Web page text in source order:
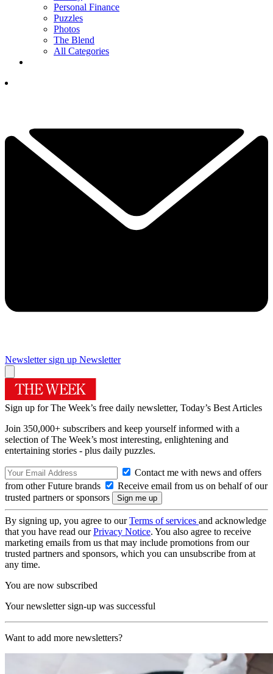
Personal Finance
Puzzles
Photos
The Blend
All Categories
Newsletter sign up Newsletter
Sign up for The Week’s free daily newsletter, Today’s Best Articles
Join 350,000+ subscribers and keep yourself informed with a
selection of The Week’s most interesting, enlightening and
entertaining stories - plus daily puzzles.
Contact me with news and offers
from other Future brands
Receive email from us on behalf of our
trusted partners or sponsors
By signing up, you agree to ourTerms of services and acknowledge
that you have read ourPrivacy Notice. You also agree to receive
marketing emails from us that may include promotions from our
trusted partners and sponsors, which you can unsubscribe from at
any time.
You are now subscribed
Your newsletter sign-up was successful
Want to add more newsletters?